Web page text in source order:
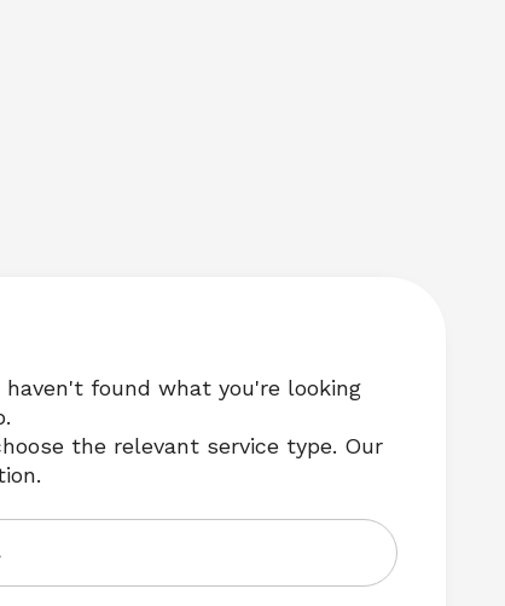
found what you're looking
the relevant service type. Our